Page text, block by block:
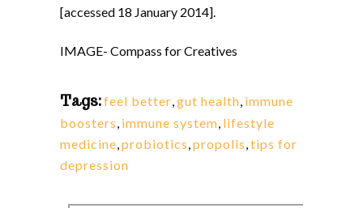
[accessed 18 January 2014].
IMAGE- Compass for Creatives
Tags:feel better,gut health, immune
boosters, immune system, lifestyle
medicine,probiotics,propolis,tips for
depression